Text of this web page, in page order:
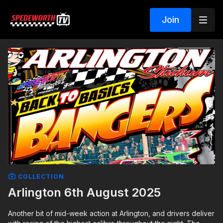
Join
COLLECTION
Arlington 6th August 2025
Another bit of mid-week action at Arlington, and drivers deliver